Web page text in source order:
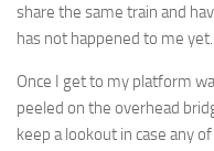
share the same train and
has not happened to me yet.
Once I get to my platform
peeled on the overhead
keep a lookout in case any